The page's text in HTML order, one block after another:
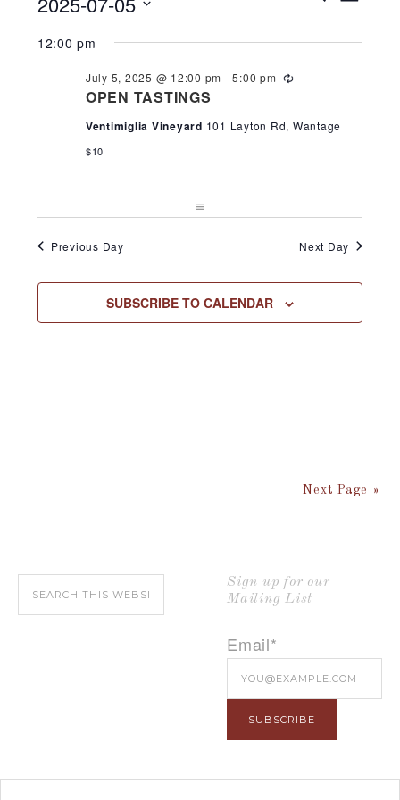
for
July
2025
Search
Views
12:00 pm
OPEN TASTINGS
July 5, 2025 @ 12:00 pm -5:00 pm Recurring
Ventimiglia Vineyard 101 Layton Rd, Wantage
$10
Previous Day Next Day
SUBSCRIBE TO CALENDAR
Next Page »
Sign up for our
Mailing List
Email*